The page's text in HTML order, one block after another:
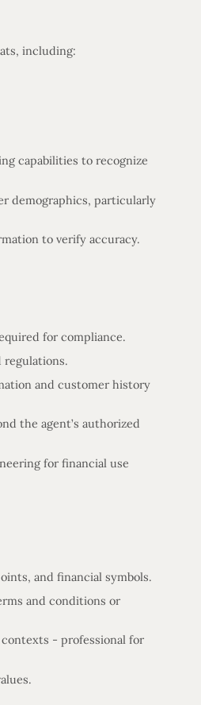
including:
capabilities to recognize
demographics, particularly
to verify accuracy.
for compliance.
regulations.
and customer history
the agent’s authorized
for financial use
and financial symbols.
and conditions or
- professional for